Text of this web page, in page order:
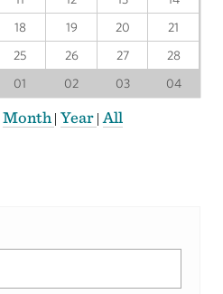
18 19 20
21
25 26 27
28
01 02 03 04
Month | Year | All